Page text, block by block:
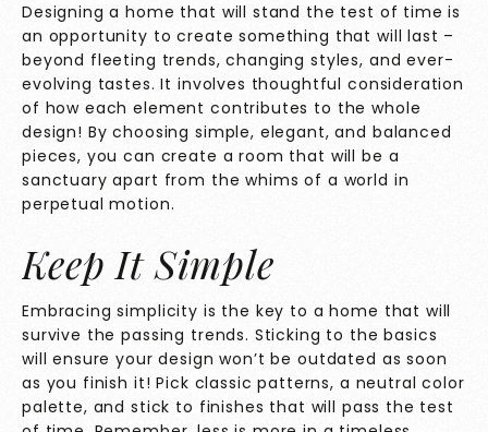
Designing a home that will stand the test of time is
an opportunity to create something that will last –
beyond fleeting trends, changing styles, and ever-
evolving tastes. It involves thoughtful consideration
of how each element contributes to the whole
design! By choosing simple, elegant, and balanced
pieces, you can create a room that will be a
sanctuary apart from the whims of a world in
perpetual motion.
Keep It Simple
Embracing simplicity is the key to a home that will
survive the passing trends. Sticking to the basics
will ensure your design won’t be outdated as soon
as you finish it! Pick classic patterns, a neutral color
palette, and stick to finishes that will pass the test